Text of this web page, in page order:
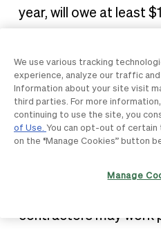
year, will owe at least
withholding FICA taxes.
Is there a
being self-
an independent
Being self-employed
contractors may work
We use various tracking
experience, analyze our traffic and
Information about your site visit
third parties. For more
continuing to use the site, you
of Use. You can opt-out of certain
on the “Manage Cookies” button
Manage